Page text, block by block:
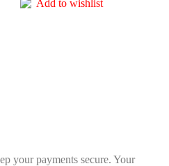
Add to wishlist
your payments secure. Your